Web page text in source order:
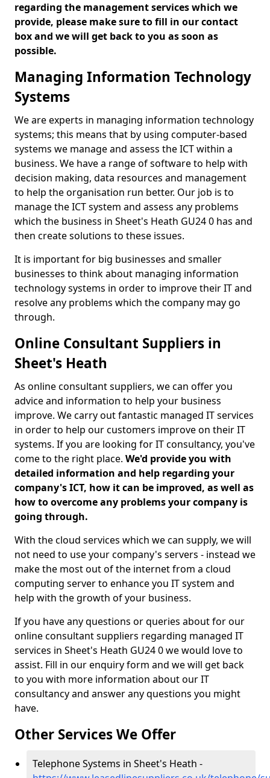
regarding the management services which we
provide, please make sure to fill in our contact
box and we will get back to you as soon as
possible.
Managing Information Technology
Systems
We are experts in managing information technology
systems; this means that by using computer-based
systems we manage and assess the ICT within a
business. We have a range of software to help with
decision making, data resources and management
to help the organisation run better. Our job is to
manage the ICT system and assess any problems
which the business in Sheet's Heath GU24 0 has and
then create solutions to these issues.
It is important for big businesses and smaller
businesses to think about managing information
technology systems in order to improve their IT and
resolve any problems which the company may go
through.
Online Consultant Suppliers in
Sheet's Heath
As online consultant suppliers, we can offer you
advice and information to help your business
improve. We carry out fantastic managed IT services
in order to help our customers improve on their IT
systems. If you are looking for IT consultancy, you've
come to the right place. We'd provide you with
detailed information and help regarding your
company's ICT, how it can be improved, as well as
how to overcome any problems your company is
going through.
With the cloud services which we can supply, we will
not need to use your company's servers - instead we
make the most out of the internet from a cloud
computing server to enhance you IT system and
help with the growth of your business.
If you have any questions or queries about for our
online consultant suppliers regarding managed IT
services in Sheet's Heath GU24 0 we would love to
assist. Fill in our enquiry form and we will get back
to you with more information about our IT
consultancy and answer any questions you might
have.
Other Services We Offer
Telephone Systems in Sheet's Heath -